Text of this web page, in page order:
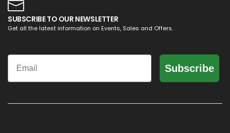
SUBSCRIBE TO OUR NEWSLETTER
Get all the latest information on Events, Sales and Offers.
Email
Subscribe